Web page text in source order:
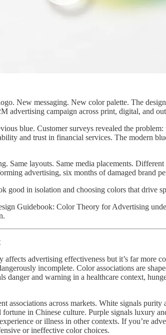
New messaging. New color palette. The
advertising campaign across print, digital, and
blue. Customer surveys revealed the
and trust in financial services. The modern
Same layouts. Same media placements.
advertising, six months of damaged brand
good in isolation and choosing colors that drive
Guidebook: Color Theory for Advertising
advertising effectiveness but it’s far more
incomplete. Color associations are
danger and warning in a healthcare context,
associations across markets. White signals
in Chinese culture. Purple signals luxury
or illness in other contexts. If you’re
or ineffective color choices.